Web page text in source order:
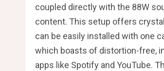
coupled directly with the 88W
content. This setup offers
can be easily installed with one
which boasts of distortion-free,
apps like Spotify and YouTube.